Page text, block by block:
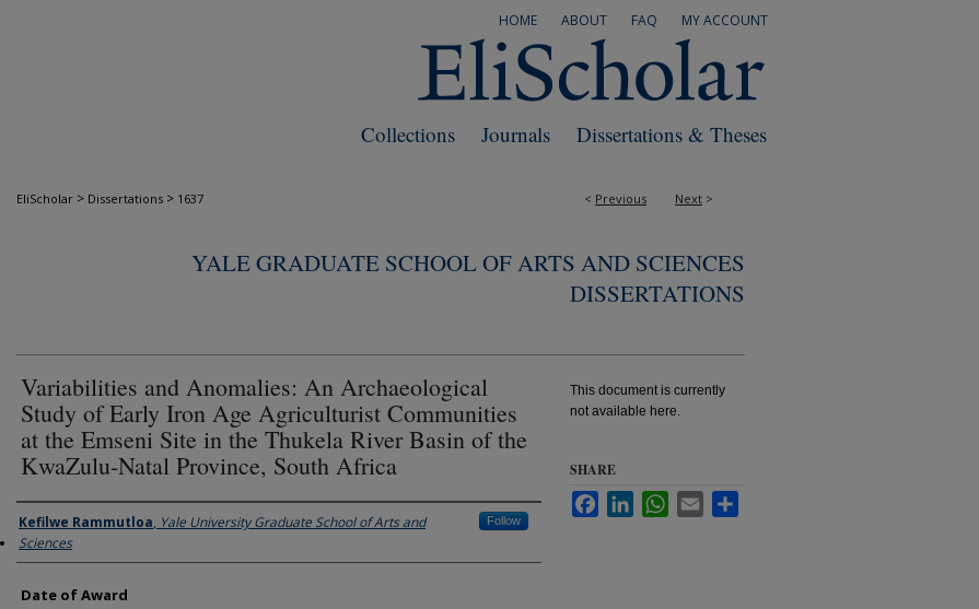
MY ACCOUNT
FAQ
ABOUT
HOME
Dissertations & Theses
Journals
Collections
< Previous Next >
EliScholar > Dissertations > 1637
YALE GRADUATE SCHOOL OF ARTS AND SCIENCES
DISSERTATIONS
Variabilities and Anomalies: An Archaeological
Study of Early Iron Age Agriculturist Communities
at the Emseni Site in the Thukela River Basin of the
KwaZulu-Natal Province, South Africa
Author
Kefilwe Rammutloa, Yale University Graduate School of Arts and
Sciences
Follow
Date of Award
This document is currently
not available here.
SHARE
FacebookLinkedInWhatsApp
Email